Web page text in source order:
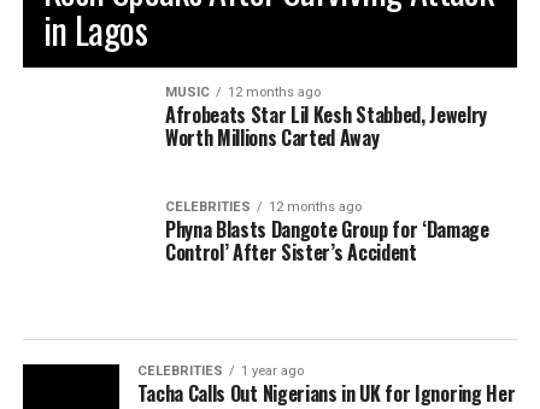
in Lagos
MUSIC 12 months ago
Afrobeats Star Lil Kesh Stabbed, Jewelry
Worth Millions Carted Away
CELEBRITIES 12 months ago
Phyna Blasts Dangote Group for ‘Damage
Control’ After Sister’s Accident
CELEBRITIES 1 year ago
Tacha Calls Out Nigerians in UK for Ignoring Her